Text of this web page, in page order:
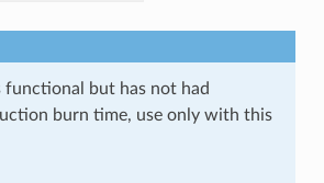
functional but has not had
burn time, use only with this